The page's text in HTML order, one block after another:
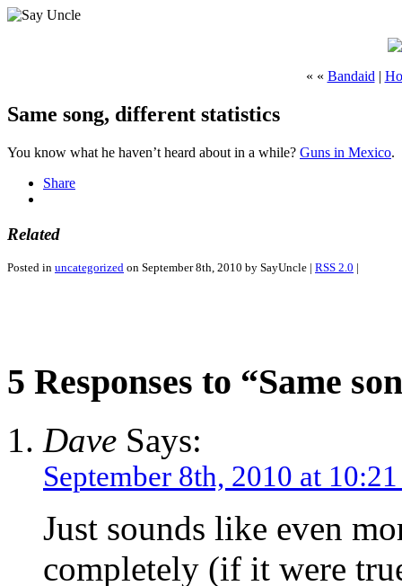
« « Bandaid |
Same song, different statistics
You know what he haven’t heard about in a while? Guns in Mexico.
Share
Related
Posted in uncategorized on September 8th, 2010 by SayUncle | RSS 2.0 |
5 Responses to “Same
Dave Says:
September 8th, 2010 at
Just sounds like even
completely (if it were